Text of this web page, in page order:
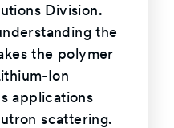
Division.
the
the polymer
Ion
applications
scattering.